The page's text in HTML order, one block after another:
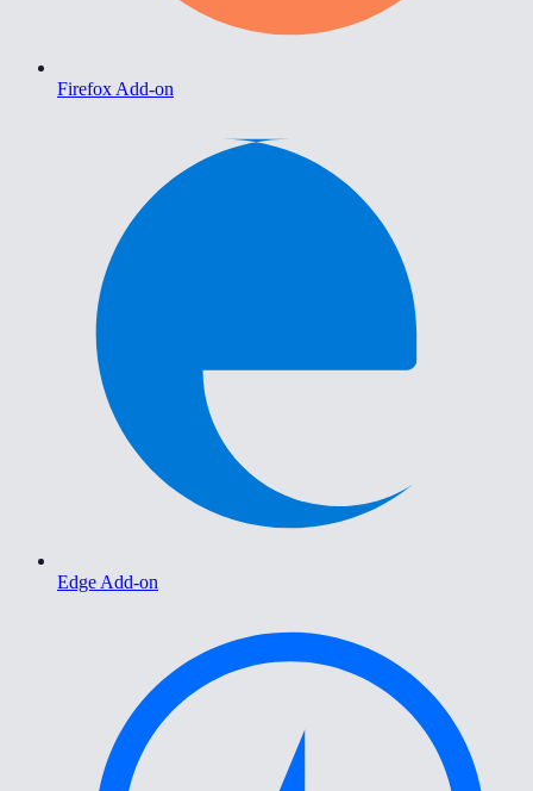
Firefox Add-on
Edge Add-on